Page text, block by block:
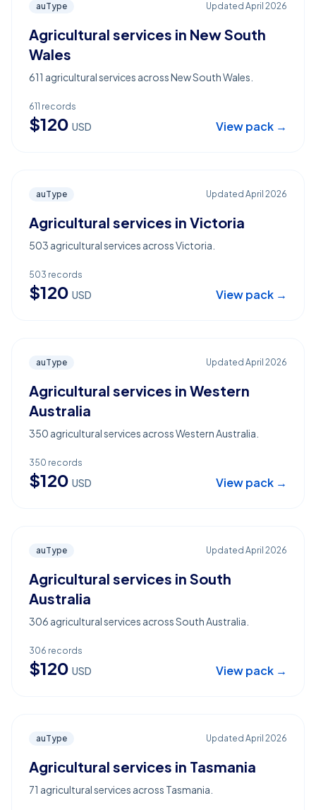
auType Updated April 2026
Agricultural services in New South
Wales
611 agricultural services across New South Wales.
611 records
$120 USD View pack →
auType Updated April 2026
Agricultural services in Victoria
503 agricultural services across Victoria.
503 records
$120 USD View pack →
auType Updated April 2026
Agricultural services in Western
Australia
350 agricultural services across Western Australia.
350 records
$120 USD View pack →
auType Updated April 2026
Agricultural services in South
Australia
306 agricultural services across South Australia.
306 records
$120 USD View pack →
auType Updated April 2026
Agricultural services in Tasmania
71 agricultural services across Tasmania.